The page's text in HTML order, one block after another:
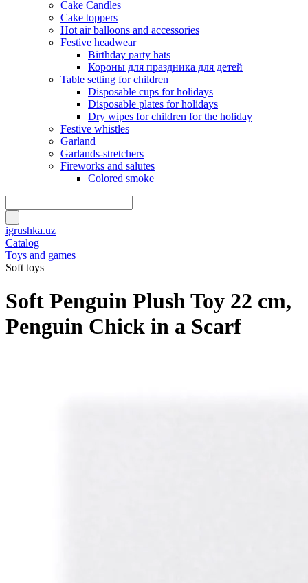
Cake Candles
Cake toppers
Hot air balloons and accessories
Festive headwear
Birthday party hats
Короны для праздника для детей
Table setting for children
Disposable cups for holidays
Disposable plates for holidays
Dry wipes for children for the holiday
Festive whistles
Garland
Garlands-stretchers
Fireworks and salutes
Colored smoke
igrushka.uz
Catalog
Toys and games
Soft toys
Soft Penguin Plush Toy 22 cm,
Penguin Chick in a Scarf